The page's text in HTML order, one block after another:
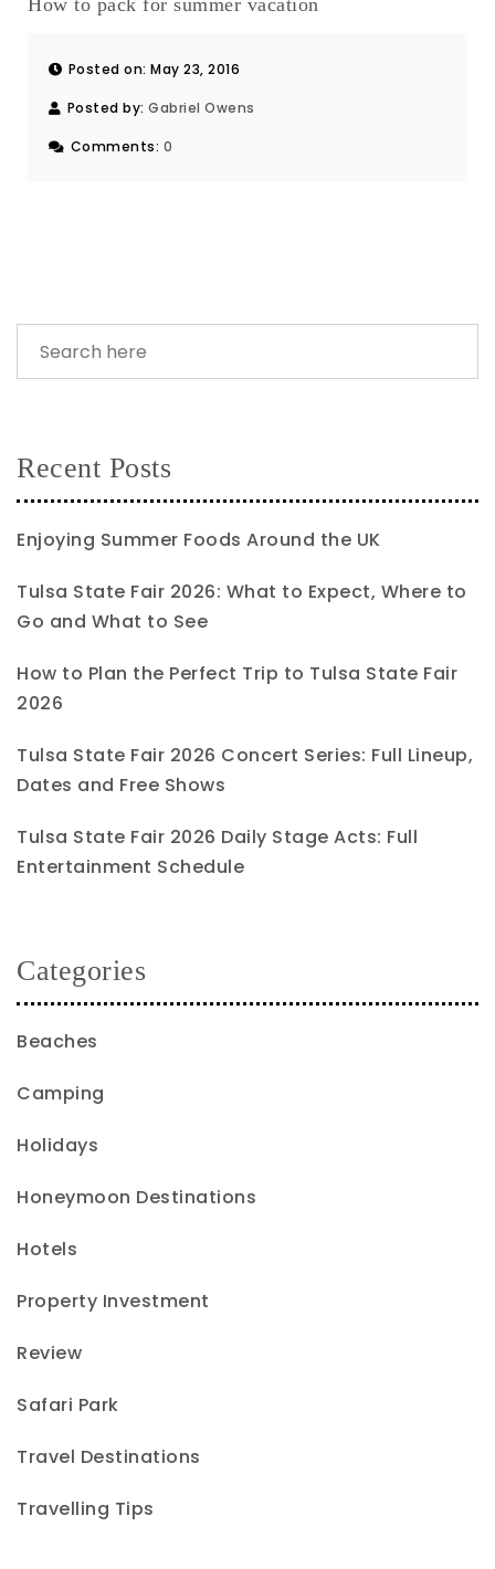
Posted on: May 23, 2016
Posted by: Gabriel Owens
Comments: 0
Recent Posts
Enjoying Summer Foods Around the UK
Tulsa State Fair 2026: What to Expect, Where to
Go and What to See
How to Plan the Perfect Trip to Tulsa State Fair
2026
Tulsa State Fair 2026 Concert Series: Full Lineup,
Dates and Free Shows
Tulsa State Fair 2026 Daily Stage Acts: Full
Entertainment Schedule
Categories
Beaches
Camping
Holidays
Honeymoon Destinations
Hotels
Property Investment
Review
Safari Park
Travel Destinations
Travelling Tips